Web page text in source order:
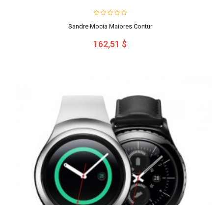
Sandre Mocia Maiores Contur
162,51 $